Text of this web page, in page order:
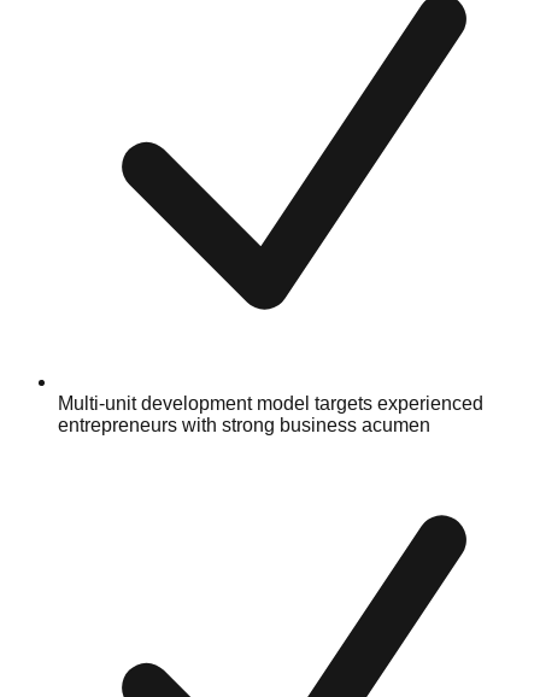
Multi-unit development model targets experienced
entrepreneurs with strong business acumen